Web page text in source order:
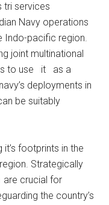
tri services
Navy operations
Indo-pacific region.
joint multinational
to use it as a
deployments in
be suitably
footprints in the
Strategically
are crucial for
the country’s